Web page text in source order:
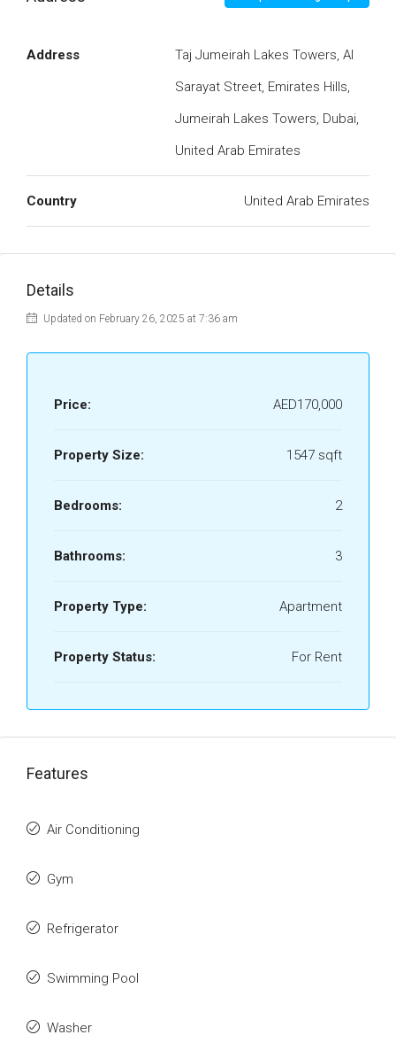
Address
Taj Jumeirah Lakes Towers, Al
Sarayat Street, Emirates Hills,
Jumeirah Lakes Towers, Dubai,
United Arab Emirates
Country United Arab Emirates
Details
Updated on February 26, 2025 at 7:36 am
Price: AED170,000
Property Size: 1547 sqft
Bedrooms: 2
Bathrooms: 3
Property Type: Apartment
Property Status: For Rent
Features
Air Conditioning
Gym
Refrigerator
Swimming Pool
Washer